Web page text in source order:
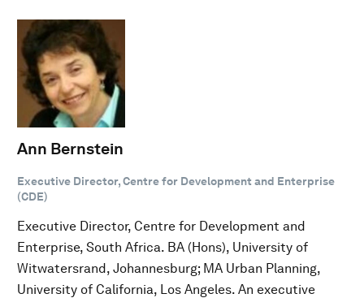
Ann Bernstein
Executive Director, Centre for Development and Enterprise
(CDE)
Executive Director, Centre for Development and
Enterprise, South Africa. BA (Hons), University of
Witwatersrand, Johannesburg; MA Urban Planning,
University of California, Los Angeles. An executive